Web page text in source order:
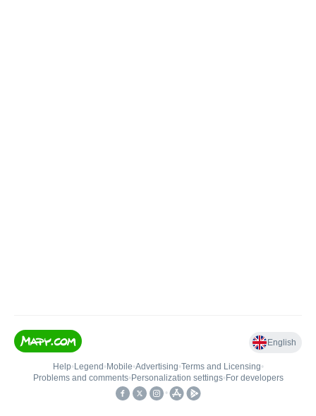
English
Help• Legend • Mobile•Advertising•Terms and Licensing•
Problems and comments• Personalization settings• For developers
•